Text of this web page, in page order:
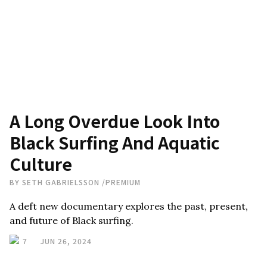
A Long Overdue Look Into
Black Surfing And Aquatic
Culture
BY SETH GABRIELSSON /PREMIUM
A deft new documentary explores the past, present,
and future of Black surfing.
7 JUN 26, 2024